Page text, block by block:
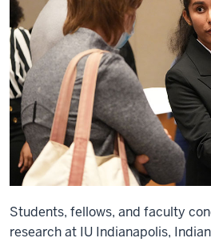
Students, fellows, and faculty
research at IU Indianapolis,